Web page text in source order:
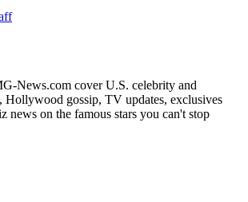
News.com cover U.S. celebrity and
Hollywood gossip, TV updates, exclusives
news on the famous stars you can't stop